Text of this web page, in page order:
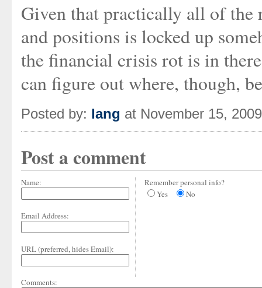
Given that practically all of the
and positions is locked up
the financial crisis rot is in
can figure out where, though,
Posted by: Iang at November 15,
Post a comment
Name:
Email Address:
URL (preferred, hides Email):
Remember personal info?
Yes
No
Comments: